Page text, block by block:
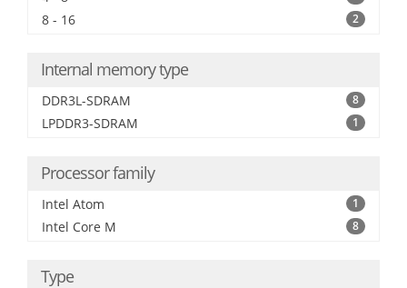
8 - 16 2
Internal memory type
DDR3L-SDRAM 8
LPDDR3-SDRAM 1
Processor family
Intel Atom 1
Intel Core M 8
Type